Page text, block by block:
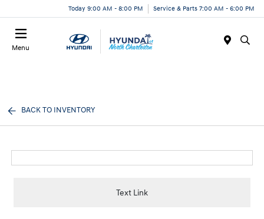
Today 9:00 AM - 8:00 PM Service & Parts 7:00 AM - 6:00 PM
Menu
BACK TO INVENTORY
Text Link